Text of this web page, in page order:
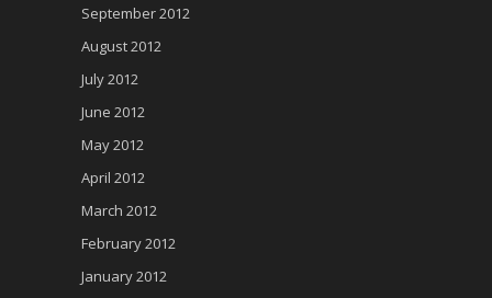
September 2012
August 2012
July 2012
June 2012
May 2012
April 2012
March 2012
February 2012
January 2012